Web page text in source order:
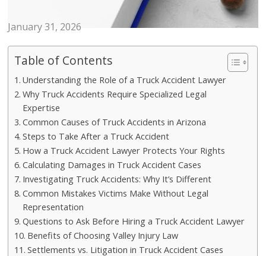
January 31, 2026
Table of Contents
Understanding the Role of a Truck Accident Lawyer
Why Truck Accidents Require Specialized Legal
Expertise
Common Causes of Truck Accidents in Arizona
Steps to Take After a Truck Accident
How a Truck Accident Lawyer Protects Your Rights
Calculating Damages in Truck Accident Cases
Investigating Truck Accidents: Why It’s Different
Common Mistakes Victims Make Without Legal
Representation
Questions to Ask Before Hiring a Truck Accident Lawyer
Benefits of Choosing Valley Injury Law
Settlements vs. Litigation in Truck Accident Cases